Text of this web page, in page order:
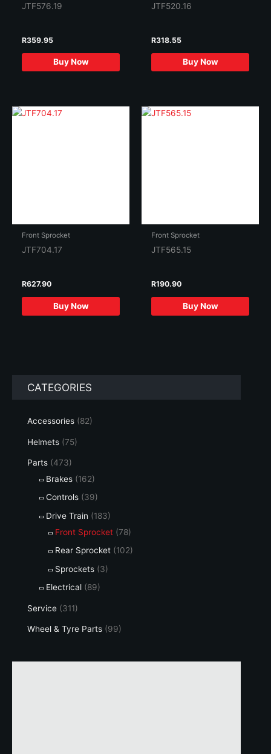
CATEGORIES
Accessories (82)
Helmets (75)
Parts (473)
Brakes (162)
Controls (39)
Drive Train (183)
Front Sprocket (78)
Rear Sprocket (102)
Sprockets (3)
Electrical (89)
Service (311)
Wheel & Tyre Parts (99)
JTF576.19
R359.95
Buy Now
JTF520.16
R318.55
Buy Now
Front Sprocket
JTF704.17
R627.90
Buy Now
Front Sprocket
JTF565.15
R190.90
Buy Now